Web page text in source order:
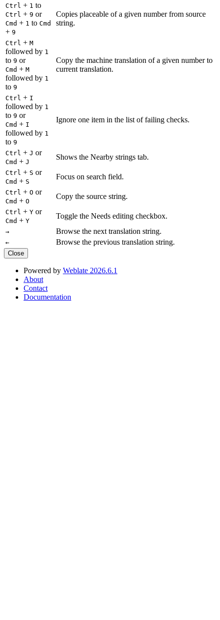
Ctrl + 1 to
Ctrl + 9 or
Cmd + 1 to Cmd
+ 9
Copies placeable of a given number from source
string.
Ctrl + M
followed by 1
to 9 or
Cmd + M
followed by 1
to 9
Copy the machine translation of a given number to
current translation.
Ctrl + I
followed by 1
to 9 or
Cmd + I
followed by 1
to 9
Ignore one item in the list of failing checks.
Ctrl + J or
Cmd + J
Shows the Nearby strings tab.
Ctrl + S or
Cmd + S
Focus on search field.
Ctrl + O or
Cmd + O
Copy the source string.
Ctrl + Y or
Cmd + Y
Toggle the Needs editing checkbox.
→ Browse the next translation string.
← Browse the previous translation string.
Close
Powered by Weblate 2026.6.1
About
Contact
Documentation